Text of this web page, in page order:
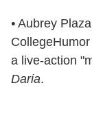
• Aubrey
a live-action
Daria.